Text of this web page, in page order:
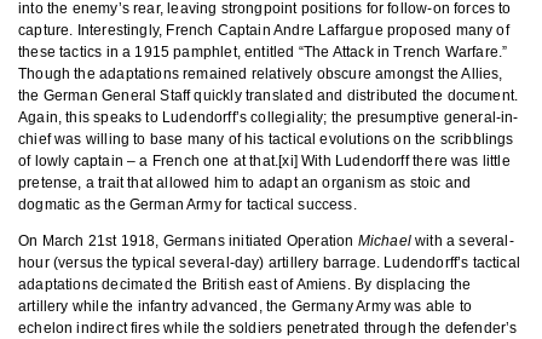
into the enemy’s rear, leaving strongpoint positions for follow-on forces to
capture. Interestingly, French Captain Andre Laffargue proposed many of
these tactics in a 1915 pamphlet, entitled “The Attack in Trench Warfare.”
Though the adaptations remained relatively obscure amongst the Allies,
the German General Staff quickly translated and distributed the document.
Again, this speaks to Ludendorff’s collegiality; the presumptive general-in-
chief was willing to base many of his tactical evolutions on the scribblings
of lowly captain – a French one at that.[xi] With Ludendorff there was little
pretense, a trait that allowed him to adapt an organism as stoic and
dogmatic as the German Army for tactical success.
On March 21st 1918, Germans initiated Operation Michaelwith a several-
hour (versus the typical several-day) artillery barrage. Ludendorff’s tactical
adaptations decimated the British east of Amiens. By displacing the
artillery while the infantry advanced, the Germany Army was able to
echelon indirect fires while the soldiers penetrated through the defender’s